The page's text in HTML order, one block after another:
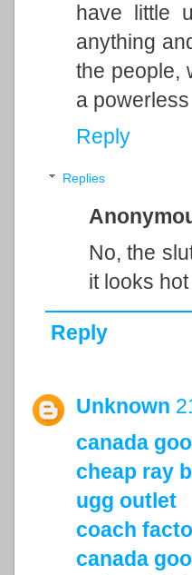
have little
anything
the people,
a
Reply
Replies
No, the
it looks
Reply
Unknown
canada
cheap ray
ugg outlet
coach
canada